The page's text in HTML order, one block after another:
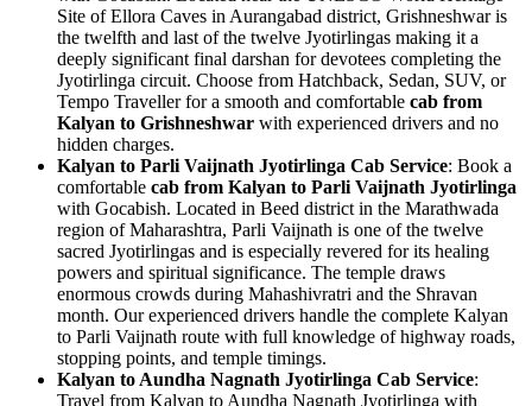
Site of Ellora Caves in Aurangabad district, Grishneshwar is
the twelfth and last of the twelve Jyotirlingas making it a
deeply significant final darshan for devotees completing the
Jyotirlinga circuit. Choose from Hatchback, Sedan, SUV, or
Tempo Traveller for a smooth and comfortable cab from
Kalyan to Grishneshwar with experienced drivers and no
hidden charges.
Kalyan to Parli Vaijnath Jyotirlinga Cab Service: Book a
comfortable cab from Kalyan to Parli Vaijnath Jyotirlinga
with Gocabish. Located in Beed district in the Marathwada
region of Maharashtra, Parli Vaijnath is one of the twelve
sacred Jyotirlingas and is especially revered for its healing
powers and spiritual significance. The temple draws
enormous crowds during Mahashivratri and the Shravan
month. Our experienced drivers handle the complete Kalyan
to Parli Vaijnath route with full knowledge of highway roads,
stopping points, and temple timings.
Kalyan to Aundha Nagnath Jyotirlinga Cab Service:
Travel from Kalyan to Aundha Nagnath Jyotirlinga with